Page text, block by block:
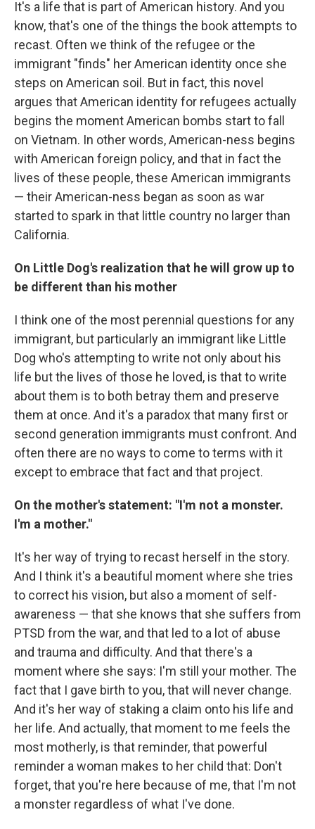
It's a life that is part of American history. And you
know, that's one of the things the book attempts to
recast. Often we think of the refugee or the
immigrant "finds" her American identity once she
steps on American soil. But in fact, this novel
argues that American identity for refugees actually
begins the moment American bombs start to fall
on Vietnam. In other words, American-ness begins
with American foreign policy, and that in fact the
lives of these people, these American immigrants
— their American-ness began as soon as war
started to spark in that little country no larger than
California.
On Little Dog's realization that he will grow up to
be different than his mother
I think one of the most perennial questions for any
immigrant, but particularly an immigrant like Little
Dog who's attempting to write not only about his
life but the lives of those he loved, is that to write
about them is to both betray them and preserve
them at once. And it's a paradox that many first or
second generation immigrants must confront. And
often there are no ways to come to terms with it
except to embrace that fact and that project.
On the mother's statement: "I'm not a monster.
I'm a mother."
It's her way of trying to recast herself in the story.
And I think it's a beautiful moment where she tries
to correct his vision, but also a moment of self-
awareness — that she knows that she suffers from
PTSD from the war, and that led to a lot of abuse
and trauma and difficulty. And that there's a
moment where she says: I'm still your mother. The
fact that I gave birth to you, that will never change.
And it's her way of staking a claim onto his life and
her life. And actually, that moment to me feels the
most motherly, is that reminder, that powerful
reminder a woman makes to her child that: Don't
forget, that you're here because of me, that I'm not
a monster regardless of what I've done.